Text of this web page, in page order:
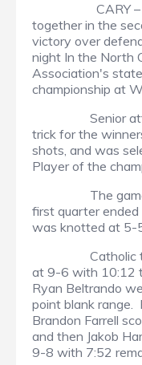
CARY –
together in the
victory over
night In the North
Association's
championship at
Senior
trick for the
shots, and was
Player of the
The game
first quarter
was knotted at 5-
Catholic took
at 9-6 with 10:12
Ryan Beltrando
point blank range.
Brandon Farrell
and then Jakob
9-8 with 7:52